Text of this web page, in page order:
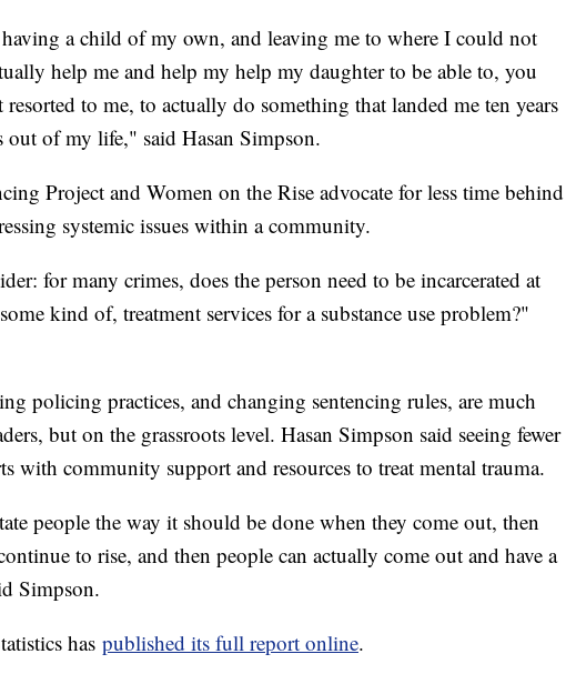
a child of my own, and leaving me to where I could not
help me and help my help my daughter to be able to, you
to me, to actually do something that landed me ten years
out of my life," said Hasan Simpson.
Project and Women on the Rise advocate for less time behind
systemic issues within a community.
for many crimes, does the person need to be incarcerated at
kind of, treatment services for a substance use problem?"
policing practices, and changing sentencing rules, are much
but on the grassroots level. Hasan Simpson said seeing fewer
with community support and resources to treat mental trauma.
people the way it should be done when they come out, then
to rise, and then people can actually come out and have a
Simpson.
has published its full report online.